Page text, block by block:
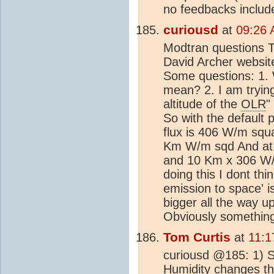
no feedbacks
curiousd at 09:26
Modtran questions
David Archer
Some questions:
mean? 2. I am
altitude of the OLR"
So with the default
flux is 406 W/m
Km W/m sqd And
and 10 Km x 306
doing this I dont
emission to space'
bigger all the way
Obviously
Tom Curtis at
curiousd @185: 1)
Humidity changes